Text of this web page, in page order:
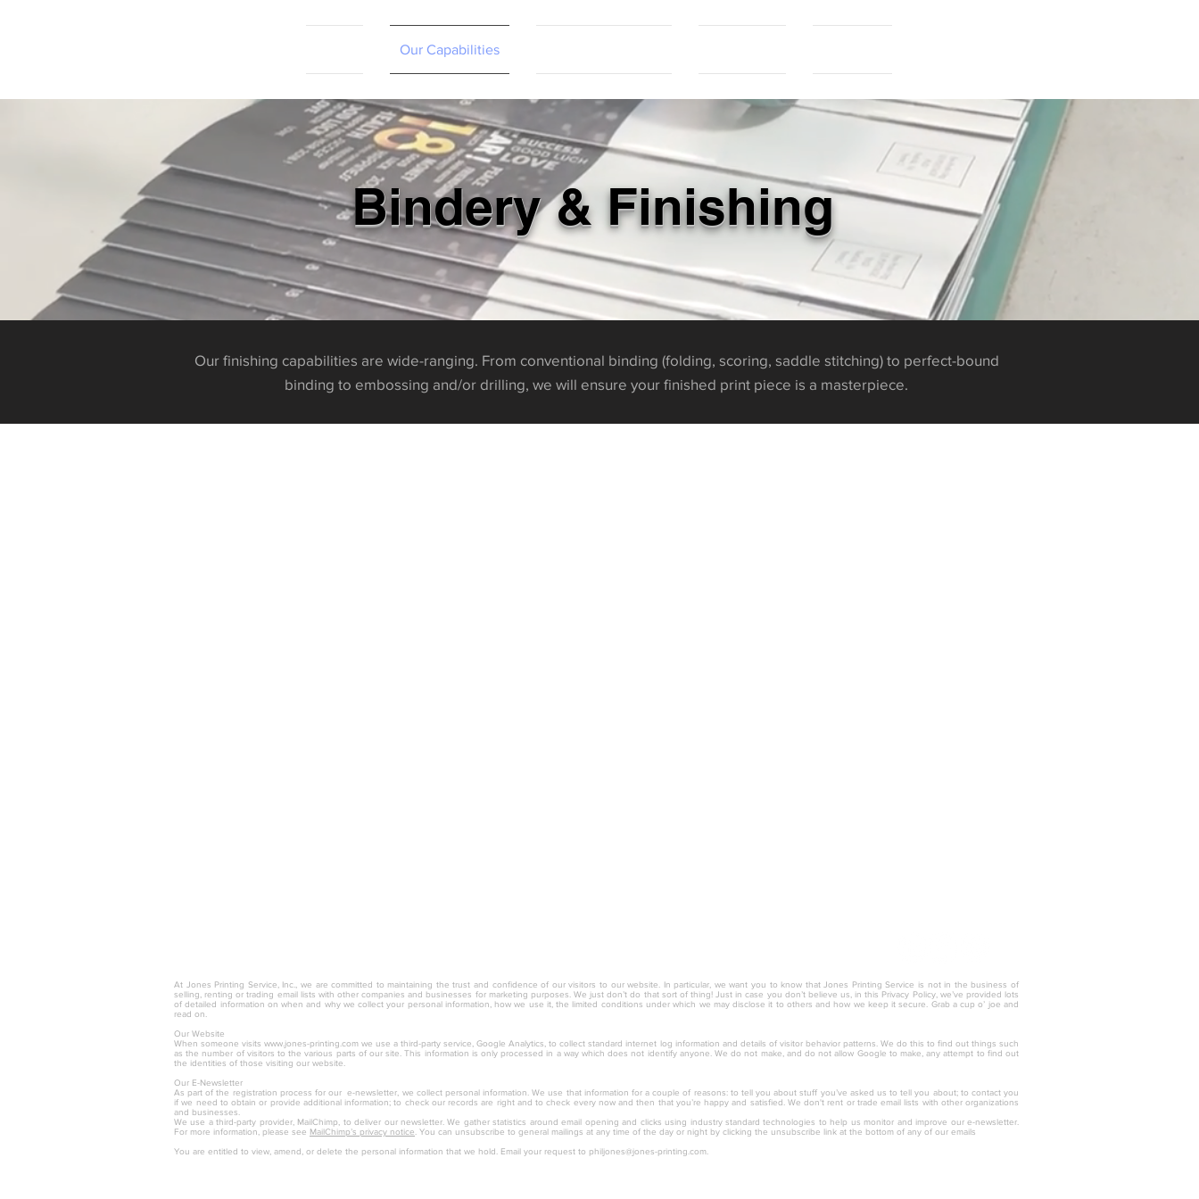
Our Capabilities
Bindery & Finishing
Our finishing capabilities are wide-ranging. From conventional binding (folding, scoring, saddle stitching) to perfect-bound
binding to embossing and/or drilling, we will ensure your finished print piece is a masterpiece.
At Jones Printing Service, Inc., we are committed to maintaining the trust and confidence of our visitors to our website. In particular, we want you to know that Jones Printing Service is not in the business of
selling, renting or trading email lists with other companies and businesses for marketing purposes. We just don’t do that sort of thing! Just in case you don’t believe us, in this Privacy Policy, we’ve provided lots
of detailed information on when and why we collect your personal information, how we use it, the limited conditions under which we may disclose it to others and how we keep it secure. Grab a cup o’ joe and
read on.
Our Website
When someone visitswww.jones-printing.com we use a third-party service, Google Analytics, to collect standard internet log information and details of visitor behavior patterns. We do this to find out things such
as the number of visitors to the various parts of our site. This information is only processed in a way which does not identify anyone. We do not make, and do not allow Google to make, any attempt to find out
the identities of those visiting our website.
Our E-Newsletter
As part of the registration process for our e-newsletter, we collect personal information. We use that information for a couple of reasons: to tell you about stuff you’ve asked us to tell you about; to contact you
if we need to obtain or provide additional information; to check our records are right and to check every now and then that you’re happy and satisfied. We don't rent or trade email lists with other organizations
and businesses.
We use a third-party provider, MailChimp, to deliver our newsletter. We gather statistics around email opening and clicks using industry standard technologies to help us monitor and improve our e-newsletter.
For more information, please see MailChimp’s privacy notice . You can unsubscribe to general mailings at any time of the day or night by clicking the unsubscribe link at the bottom of any of our emails
You are entitled to view, amend, or delete the personal information that we hold. Email your request to philjones@jones-printing.com